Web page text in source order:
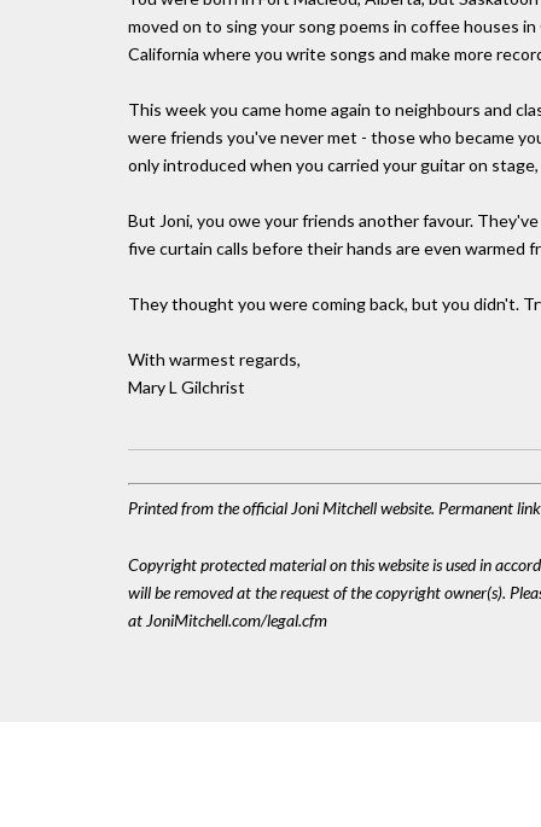
moved on to sing your song poems in coffee houses
California where you write songs and make more
This week you came home again to neighbours and
were friends you've never met - those who became
only introduced when you carried your guitar on
But Joni, you owe your friends another favour.
five curtain calls before their hands are even warmed
They thought you were coming back, but you didn't.
With warmest regards,
Mary L Gilchrist
Printed from the official Joni Mitchell website. Permanent
Copyright protected material on this website is used in
will be removed at the request of the copyright owner(s).
at JoniMitchell.com/legal.cfm